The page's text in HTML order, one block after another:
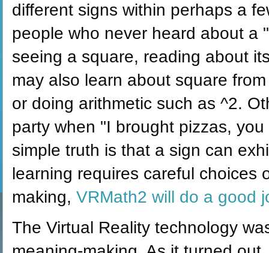
different signs within perhaps a
people who never heard about a
seeing a square, reading about
may also learn about square
or doing arithmetic such as ^2.
party when "I brought pizzas,
simple truth is that a sign can
learning requires careful choices
making, VRMath2 will do a good
The Virtual Reality technology